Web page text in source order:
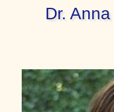
Dr.